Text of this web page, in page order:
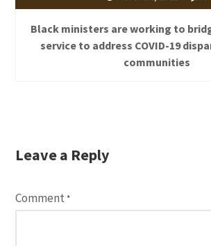
Black ministers are working to
service to address COVID-19
communities
Leave a Reply
Comment *